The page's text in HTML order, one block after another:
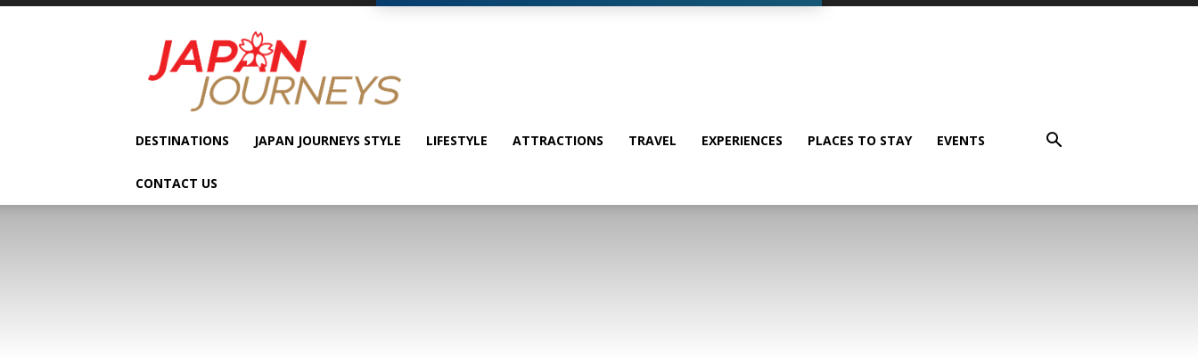
Japan
Journeys
DESTINATIONS JAPAN JOURNEYS STYLE LIFESTYLE ATTRACTIONS TRAVEL EXPERIENCES PLACES TO STAY EVENTS
CONTACT US